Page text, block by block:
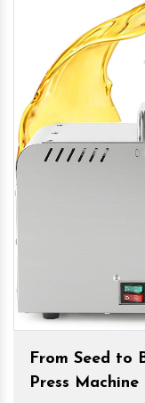
From Seed to
Press Machine